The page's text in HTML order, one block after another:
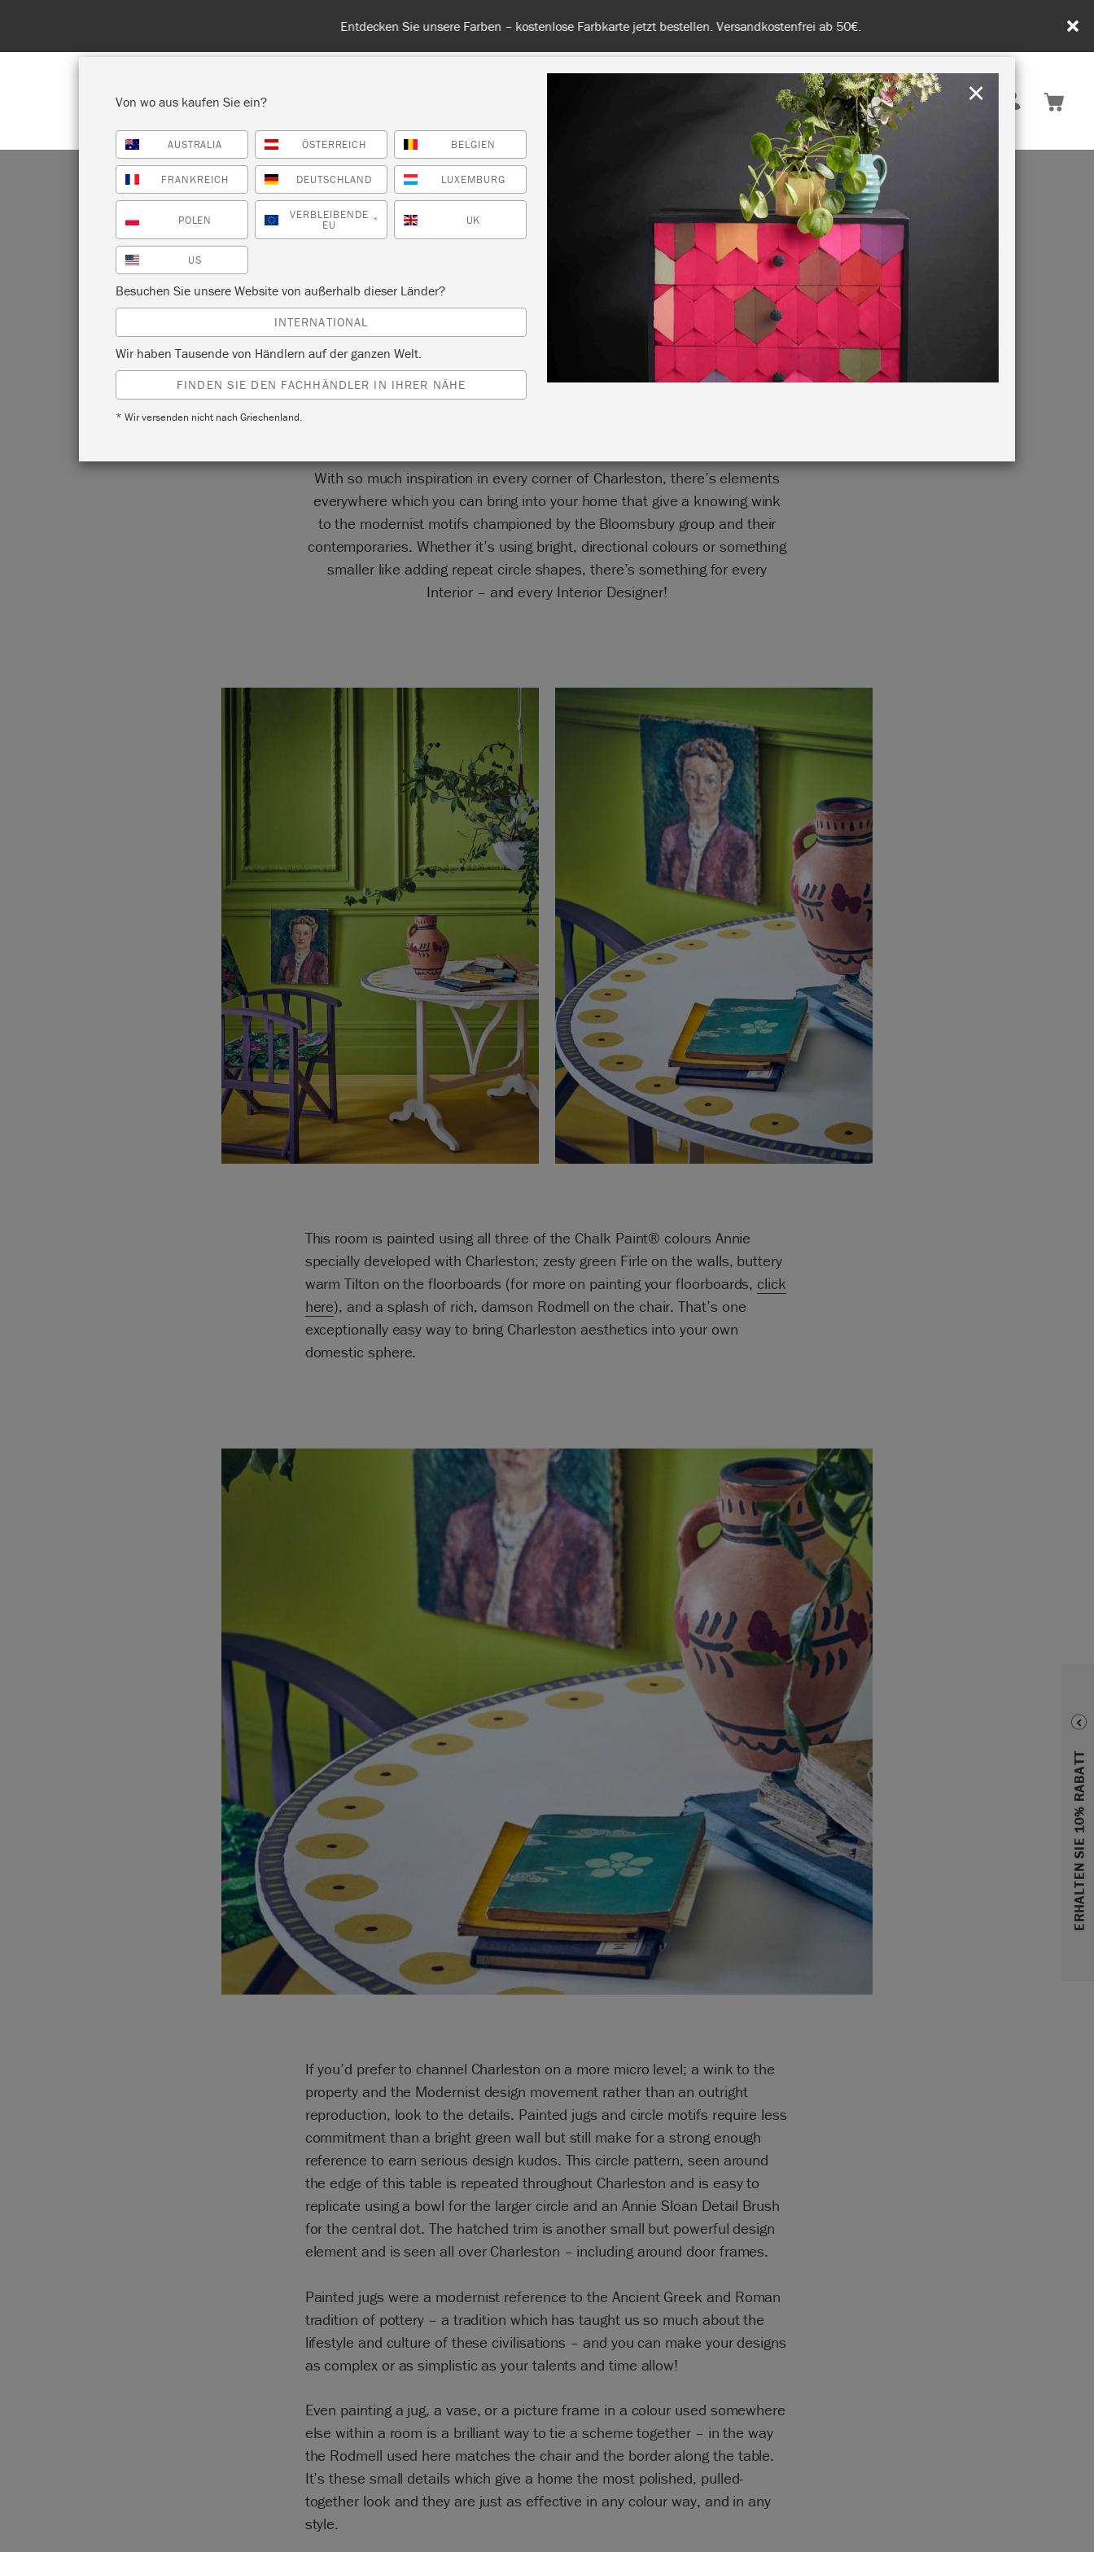
Entdecken Sie unsere Farben – kostenlose Farbkarte jetzt bestellen. Versandkostenfrei ab 50€.
Deutschland
ALLE PRODUKTE ANZEIGEN FARBE ALLE FARBEN TIPPS & INSPIRATION NACHHALTIGKEIT
ERHALTEN SIE 10% RABATT
Inspiration
DIE FARBEN UND MOTIVE
VON CHARLESTON
in Firle, Rodmell und Tilton
With so much inspiration in every corner of Charleston, there’s elements
everywhere which you can bring into your home that give a knowing wink
to the modernist motifs championed by the Bloomsbury group and their
contemporaries. Whether it’s using bright, directional colours or something
smaller like adding repeat circle shapes, there’s something for every
Interior – and every Interior Designer!
This room is painted using all three of the Chalk Paint® colours Annie
specially developed with Charleston; zesty green Firle on the walls, buttery
warm Tilton on the floorboards (for more on painting your floorboards,click
here), and a splash of rich, damson Rodmell on the chair. That’s one
exceptionally easy way to bring Charleston aesthetics into your own
domestic sphere.
If you’d prefer to channel Charleston on a more micro level; a wink to the
property and the Modernist design movement rather than an outright
reproduction, look to the details. Painted jugs and circle motifs require less
commitment than a bright green wall but still make for a strong enough
reference to earn serious design kudos. This circle pattern, seen around
the edge of this table is repeated throughout Charleston and is easy to
replicate using a bowl for the larger circle and an Annie Sloan Detail Brush
for the central dot. The hatched trim is another small but powerful design
element and is seen all over Charleston – including around door frames.
Painted jugs were a modernist reference to the Ancient Greek and Roman
tradition of pottery – a tradition which has taught us so much about the
lifestyle and culture of these civilisations – and you can make your designs
as complex or as simplistic as your talents and time allow!
Even painting a jug, a vase, or a picture frame in a colour used somewhere
else within a room is a brilliant way to tie a scheme together – in the way
the Rodmell used here matches the chair and the border along the table.
It’s these small details which give a home the most polished, pulled-
together look and they are just as effective in any colour way, and in any
style.
Von wo aus kaufen Sie ein?
AUSTRALIA ÖSTERREICH BELGIEN
FRANKREICH DEUTSCHLAND LUXEMBURG
POLEN VERBLEIBENDE
EU * UK
US
Besuchen Sie unsere Website von außerhalb dieser Länder?
INTERNATIONAL
Wir haben Tausende von Händlern auf der ganzen Welt.
FINDEN SIE DEN FACHHÄNDLER IN IHRER NÄHE
* Wir versenden nicht nach Griechenland.
×